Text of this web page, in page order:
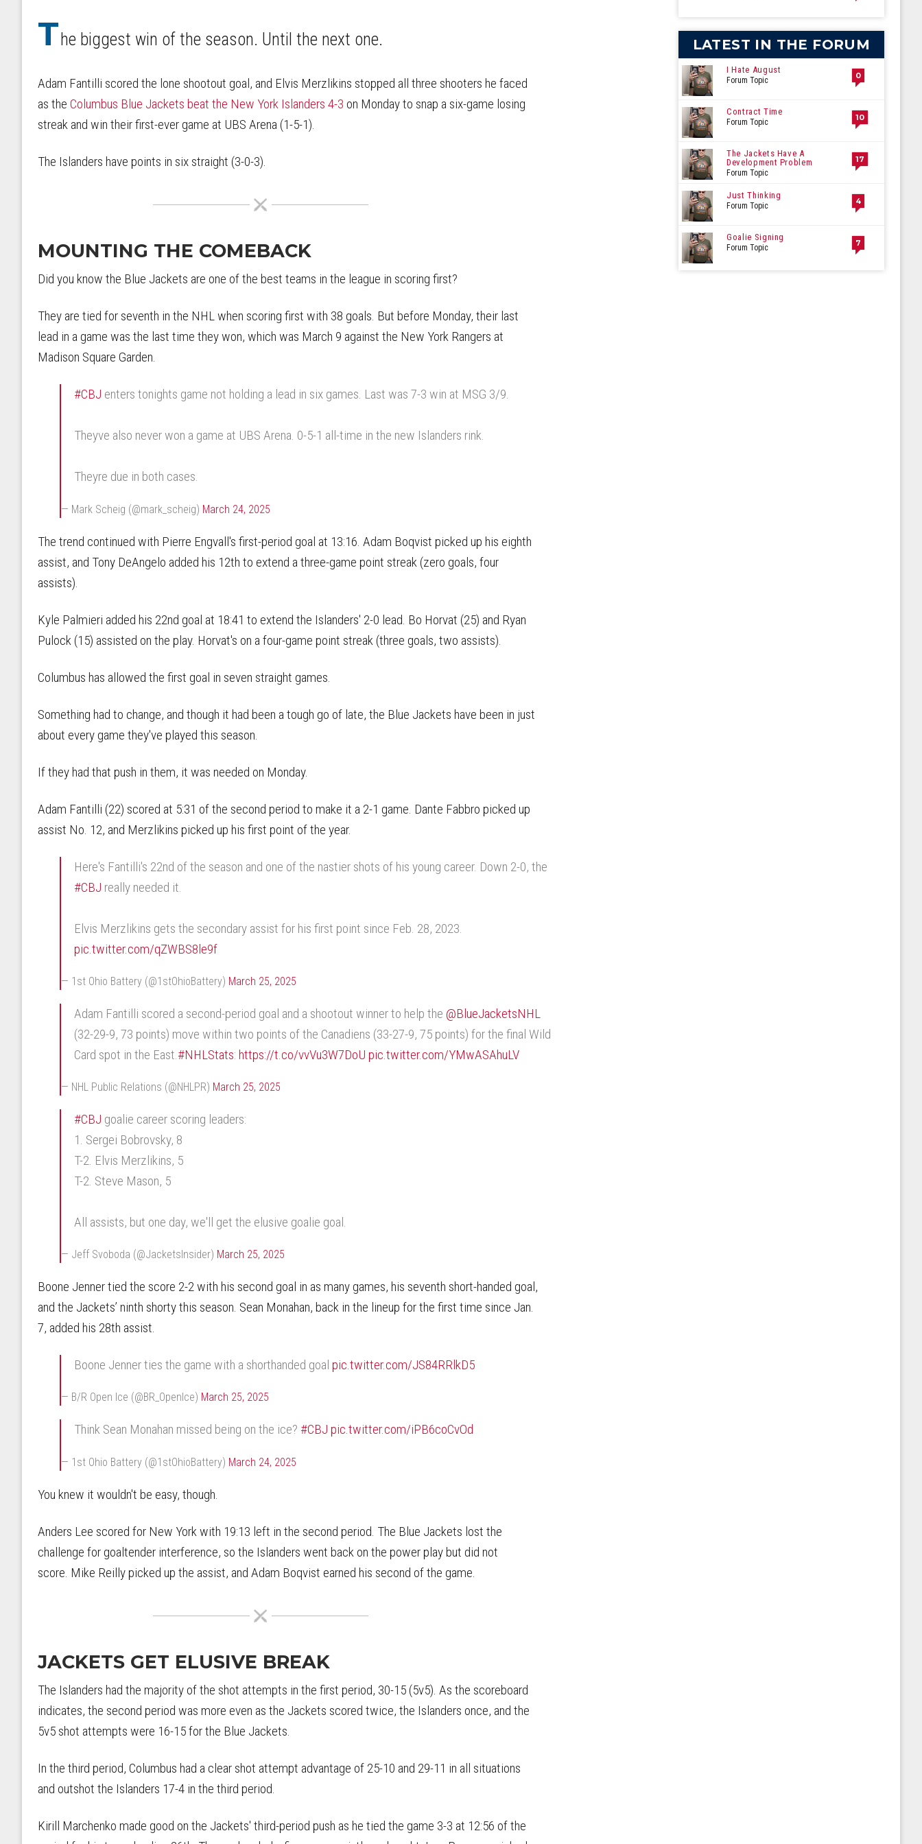
T he biggest win of the season. Until the next one.
Adam Fantilli scored the lone shootout goal, and Elvis Merzlikins stopped all three shooters he faced
as the Columbus Blue Jackets beat the New York Islanders 4-3 on Monday to snap a six-game losing
streak and win their first-ever game at UBS Arena (1-5-1).
The Islanders have points in six straight (3-0-3).
MOUNTING THE COMEBACK
Did you know the Blue Jackets are one of the best teams in the league in scoring first?
They are tied for seventh in the NHL when scoring first with 38 goals. But before Monday, their last
lead in a game was the last time they won, which was March 9 against the New York Rangers at
Madison Square Garden.
#CBJ enters tonights game not holding a lead in six games. Last was 7-3 win at MSG 3/9.
Theyve also never won a game at UBS Arena. 0-5-1 all-time in the new Islanders rink.
Theyre due in both cases.
— Mark Scheig (@mark_scheig) March 24, 2025
The trend continued with Pierre Engvall's first-period goal at 13:16. Adam Boqvist picked up his eighth
assist, and Tony DeAngelo added his 12th to extend a three-game point streak (zero goals, four
assists).
Kyle Palmieri added his 22nd goal at 18:41 to extend the Islanders' 2-0 lead. Bo Horvat (25) and Ryan
Pulock (15) assisted on the play. Horvat's on a four-game point streak (three goals, two assists).
Columbus has allowed the first goal in seven straight games.
Something had to change, and though it had been a tough go of late, the Blue Jackets have been in just
about every game they've played this season.
If they had that push in them, it was needed on Monday.
Adam Fantilli (22) scored at 5:31 of the second period to make it a 2-1 game. Dante Fabbro picked up
assist No. 12, and Merzlikins picked up his first point of the year.
Here's Fantilli's 22nd of the season and one of the nastier shots of his young career. Down 2-0, the
#CBJ really needed it.
Elvis Merzlikins gets the secondary assist for his first point since Feb. 28, 2023.
pic.twitter.com/qZWBS8le9f
— 1st Ohio Battery (@1stOhioBattery) March 25, 2025
Adam Fantilli scored a second-period goal and a shootout winner to help the @BlueJacketsNHL
(32-29-9, 73 points) move within two points of the Canadiens (33-27-9, 75 points) for the final Wild
Card spot in the East.#NHLStats:https://t.co/vvVu3W7DoU pic.twitter.com/YMwASAhuLV
— NHL Public Relations (@NHLPR) March 25, 2025
#CBJ goalie career scoring leaders:
1. Sergei Bobrovsky, 8
T-2. Elvis Merzlikins, 5
T-2. Steve Mason, 5
All assists, but one day, we'll get the elusive goalie goal.
— Jeff Svoboda (@JacketsInsider) March 25, 2025
Boone Jenner tied the score 2-2 with his second goal in as many games, his seventh short-handed goal,
and the Jackets’ ninth shorty this season. Sean Monahan, back in the lineup for the first time since Jan.
7, added his 28th assist.
Boone Jenner ties the game with a shorthanded goalpic.twitter.com/JS84RRlkD5
— B/R Open Ice (@BR_OpenIce) March 25, 2025
Think Sean Monahan missed being on the ice? #CBJ pic.twitter.com/iPB6coCvOd
— 1st Ohio Battery (@1stOhioBattery) March 24, 2025
You knew it wouldn't be easy, though.
Anders Lee scored for New York with 19:13 left in the second period. The Blue Jackets lost the
challenge for goaltender interference, so the Islanders went back on the power play but did not
score. Mike Reilly picked up the assist, and Adam Boqvist earned his second of the game.
JACKETS GET ELUSIVE BREAK
The Islanders had the majority of the shot attempts in the first period, 30-15 (5v5). As the scoreboard
indicates, the second period was more even as the Jackets scored twice, the Islanders once, and the
5v5 shot attempts were 16-15 for the Blue Jackets.
In the third period, Columbus had a clear shot attempt advantage of 25-10 and 29-11 in all situations
and outshot the Islanders 17-4 in the third period.
Kirill Marchenko made good on the Jackets' third-period push as he tied the game 3-3 at 12:56 of the
LATEST IN THE FORUM
I Hate August
Forum Topic 0
Contract Time
Forum Topic 10
The Jackets Have A
Development Problem
Forum Topic
17
Just Thinking
Forum Topic 4
Goalie Signing
Forum Topic 7